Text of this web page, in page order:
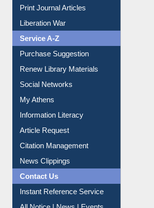
Print Journal Articles
Liberation War
Service A-Z
Purchase Suggestion
Renew Library Materials
Social Networks
My Athens
Information Literacy
Article Request
Citation Management
News Clippings
Contact Us
Instant Reference Service